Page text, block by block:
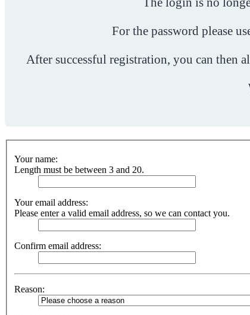
For the password please
After successful registration, you can then
Your name:
Length must be between 3 and 20.
Your email address:
Please enter a valid email address, so we can contact you.
Confirm email address:
Reason: